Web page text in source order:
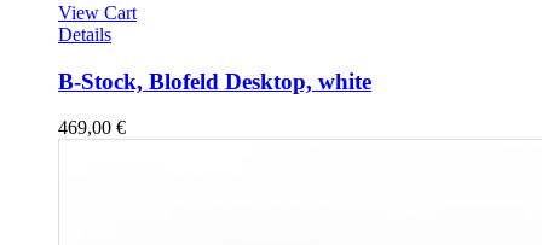
View Cart
Details
B-Stock, Blofeld Desktop, white
469,00 €